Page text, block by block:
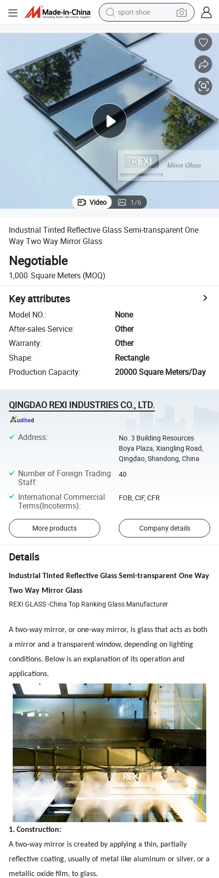
earbud
man watch
container house
electric tricycle
living room sofa
electric car
Video 1/6
Industrial Tinted Reflective Glass Semi-transparent One
Way Two Way Mirror Glass
Negotiable
1,000 Square Meters (MOQ)
Key attributes
Model NO.:
None
After-sales Service:
Other
Warranty:
Other
Shape:
Rectangle
Production Capacity: 20000 Square Meters/Day
QINGDAO REXI INDUSTRIES CO., LTD.
Address:
No. 3 Building Resources
Boya Plaza, Xiangling Road,
Qingdao, Shandong, China
Number of Foreign Trading
Staff:
40
International Commercial
Terms(Incoterms):
FOB, CIF, CFR
More products Company details
Details
Industrial Tinted Reflective Glass Semi-transparent One Way
Two Way Mirror Glass
REXI GLASS -China Top Ranking Glass Manufacturer
A two-way mirror, or one-way mirror, is glass that acts as both
a mirror and a transparent window, depending on lighting
conditions. Below is an explanation of its operation and
applications.
1. Construction:
A two-way mirror is created by applying a thin, partially
reflective coating, usually of metal like aluminum or silver, or a
metallic oxide film, to glass.